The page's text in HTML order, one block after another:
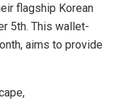
flagship Korean
5th. This wallet-
aims to provide